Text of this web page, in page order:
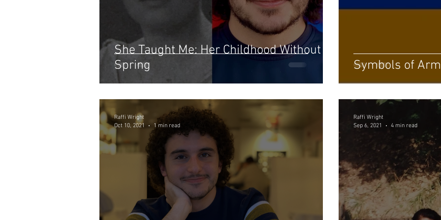
She Taught Me: Her Childhood Without
Spring
Symbols of
Raffi Wright
Oct 10, 2021
1 min read
Raffi Wright
Sep 6, 2021
4 min read